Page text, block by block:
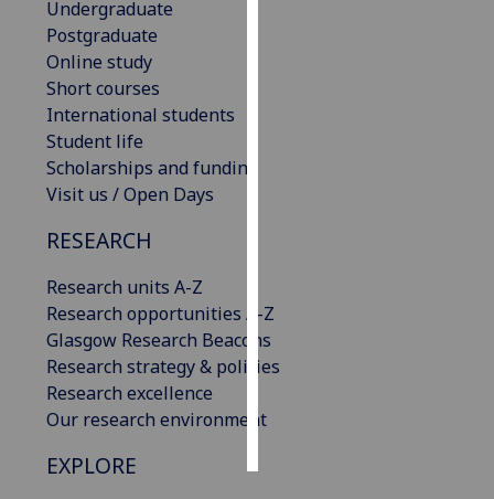
Undergraduate
Postgraduate
Online study
Short courses
International students
Student life
Scholarships and funding
Visit us / Open Days
RESEARCH
Research units A-Z
Research opportunities A-Z
Glasgow Research Beacons
Research strategy & policies
Research excellence
Our research environment
EXPLORE